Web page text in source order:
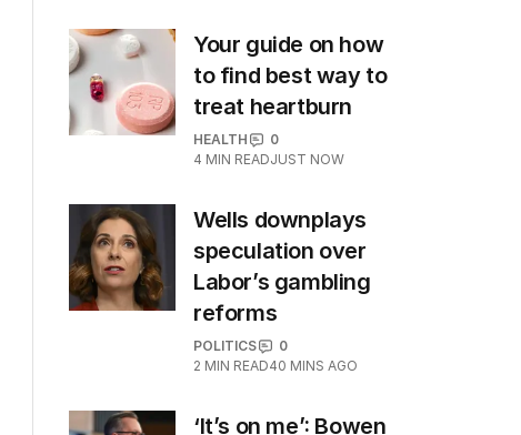
Your guide on how
to find best way to
treat heartburn
HEALTH
0
4 MIN READJUST NOW
Wells downplays
speculation over
Labor’s gambling
reforms
POLITICS
0
2 MIN READ40 MINS AGO
‘It’s on me’: Bowen